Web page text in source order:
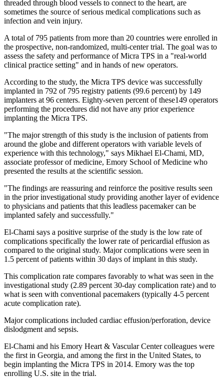
threaded through blood vessels to connect to the heart, are
sometimes the source of serious medical complications such as
infection and vein injury.
A total of 795 patients from more than 20 countries were enrolled in
the prospective, non-randomized, multi-center trial. The goal was to
assess the safety and performance of Micra TPS in a "real-world
clinical practice setting" and in hands of new operators.
According to the study, the Micra TPS device was successfully
implanted in 792 of 795 registry patients (99.6 percent) by 149
implanters at 96 centers. Eighty-seven percent of these149 operators
performing the procedures did not have any prior experience
implanting the Micra TPS.
"The major strength of this study is the inclusion of patients from
around the globe and different operators with variable levels of
experience with this technology," says Mikhael El-Chami, MD,
associate professor of medicine, Emory School of Medicine who
presented the results at the scientific session.
"The findings are reassuring and reinforce the positive results seen
in the prior investigational study providing another layer of evidence
to physicians and patients that this leadless pacemaker can be
implanted safely and successfully."
El-Chami says a positive surprise of the study is the low rate of
complications specifically the lower rate of pericardial effusion as
compared to the original study. Major complications were seen in
1.5 percent of patients within 30 days of implant in this study.
This complication rate compares favorably to what was seen in the
investigational study (2.89 percent 30-day complication rate) and to
what is seen with conventional pacemakers (typically 4-5 percent
acute complication rate).
Major complications included cardiac effusion/perforation, device
dislodgment and sepsis.
El-Chami and his Emory Heart & Vascular Center colleagues were
the first in Georgia, and among the first in the United States, to
begin implanting the Micra TPS in 2014. Emory was the top
enrolling U.S. site in the trial.